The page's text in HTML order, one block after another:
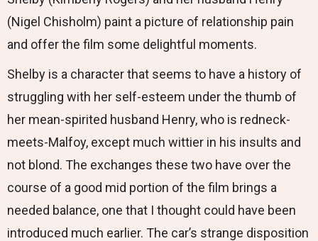
(Nigel Chisholm) paint a picture of relationship pain
and offer the film some delightful moments.
Shelby is a character that seems to have a history of
struggling with her self-esteem under the thumb of
her mean-spirited husband Henry, who is redneck-
meets-Malfoy, except much wittier in his insults and
not blond. The exchanges these two have over the
course of a good mid portion of the film brings a
needed balance, one that I thought could have been
introduced much earlier. The car’s strange disposition